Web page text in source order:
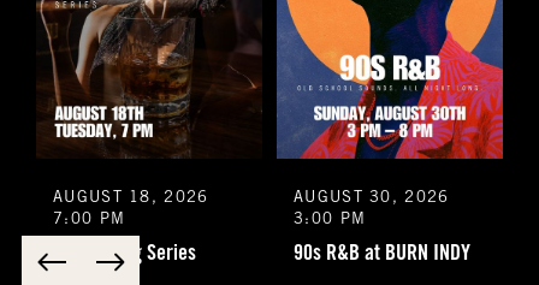
Special Requests
Yes No
You understand that this is a reservation inquiry and
does NOT guarantee you a reservation.
AUGUST 18, 2026
7:00 PM
LFD Tasting Series
AUGUST 30, 2026
3:00 PM
90s R&B at BURN INDY